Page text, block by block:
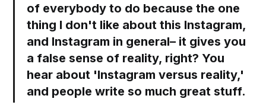
of everybody to do because the one
thing I don't like about this Instagram,
and Instagram in general– it gives you
a false sense of reality, right? You
hear about 'Instagram versus reality,'
and people write so much great stuff.